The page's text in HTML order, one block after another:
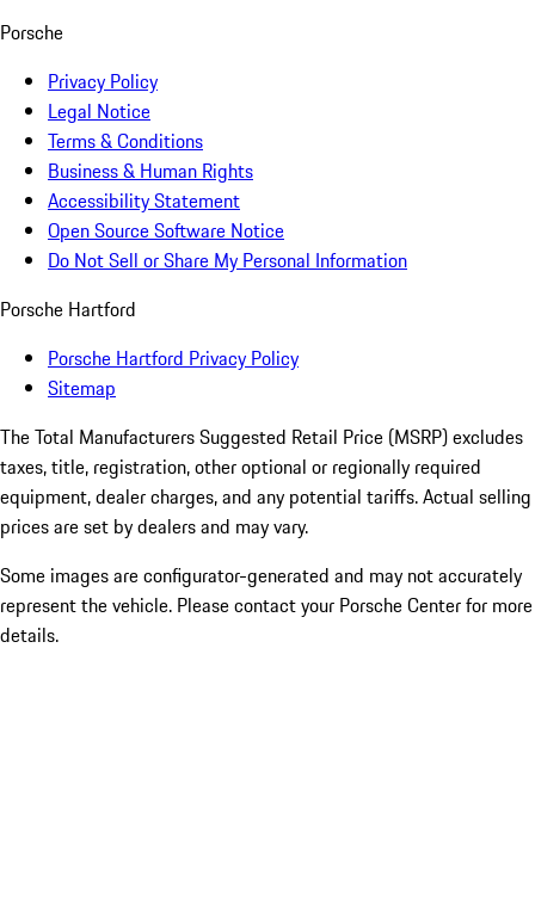
Porsche
Privacy Policy
Legal Notice
Terms & Conditions
Business & Human Rights
Accessibility Statement
Open Source Software Notice
Do Not Sell or Share My Personal Information
Porsche Hartford
Porsche Hartford Privacy Policy
Sitemap
The Total Manufacturers Suggested Retail Price (MSRP) excludes
taxes, title, registration, other optional or regionally required
equipment, dealer charges, and any potential tariffs. Actual selling
prices are set by dealers and may vary.
Some images are configurator-generated and may not accurately
represent the vehicle. Please contact your Porsche Center for more
details.